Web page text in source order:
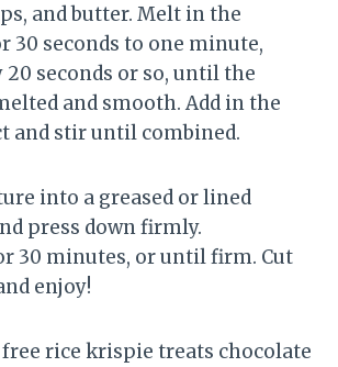
and butter. Melt in the
30 seconds to one minute,
seconds or so, until the
and smooth. Add in the
and stir until combined.
into a greased or lined
press down firmly.
30 minutes, or until firm. Cut
enjoy!
rice krispie treats chocolate